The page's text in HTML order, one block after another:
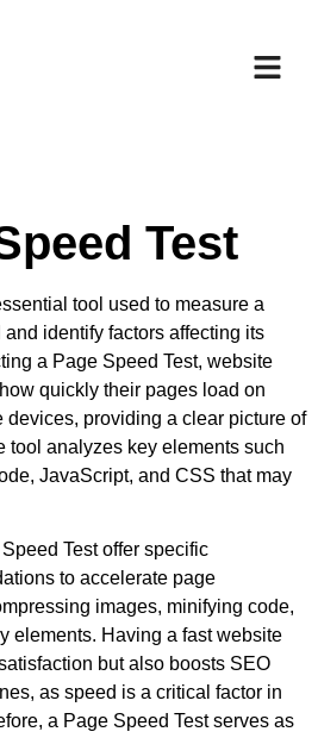
Test
tool used to measure a
identify factors affecting its
a Page Speed Test, website
quickly their pages load on
devices, providing a clear picture of
tool analyzes key elements such
JavaScript, and CSS that may
Test offer specific
to accelerate page
images, minifying code,
elements. Having a fast website
but also boosts SEO
as speed is a critical factor in
a Page Speed Test serves as